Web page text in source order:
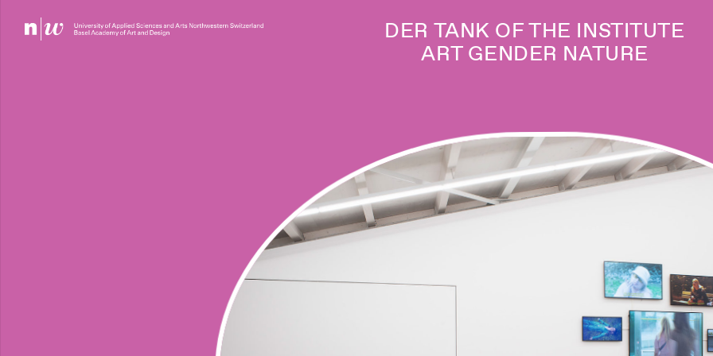
DER TANK OF THE INSTITUTE
ART GENDER NATURE